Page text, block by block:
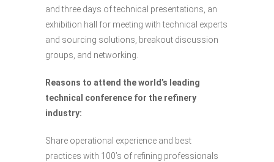
and three days of technical presentations, an
exhibition hall for meeting with technical experts
and sourcing solutions, breakout discussion
groups, and networking.
Reasons to attend the world’s leading
technical conference for the refinery
industry:
Share operational experience and best
practices with 100’s of refining professionals